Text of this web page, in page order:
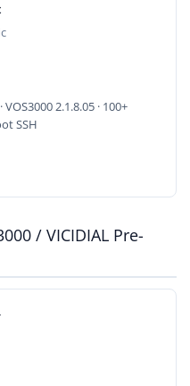
2.1.8.05 · 100+
SSH
/ VICIDIAL Pre-